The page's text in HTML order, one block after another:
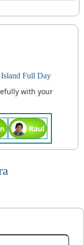
Full Day
with your
Raul